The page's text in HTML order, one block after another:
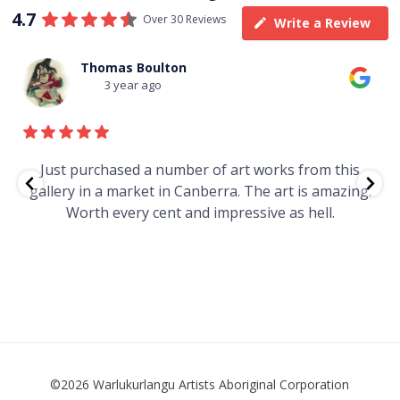
4.7 Over 30 Reviews Write a Review
Thomas Boulton
3 year ago
Just purchased a number of art works from this
gallery in a market in Canberra. The art is amazing.
Worth every cent and impressive as hell.
©2026 Warlukurlangu Artists Aboriginal Corporation